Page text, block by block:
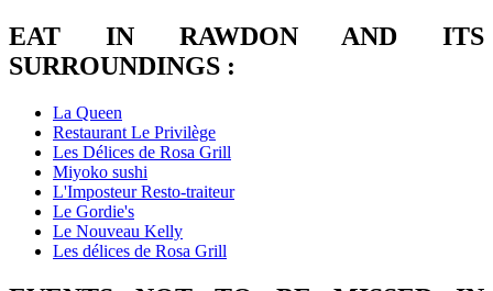
EAT IN RAWDON AND ITS
SURROUNDINGS :
La Queen
Restaurant Le Privilège
Les Délices de Rosa Grill
Miyoko sushi
L'Imposteur Resto-traiteur
Le Gordie's
Le Nouveau Kelly
Les délices de Rosa Grill